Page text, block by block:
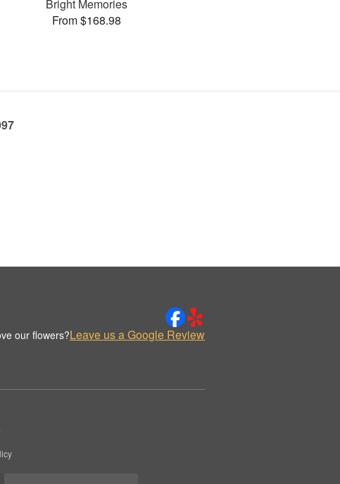
Bright Memories
From $168.98
our flowers?Leave us a Google Review